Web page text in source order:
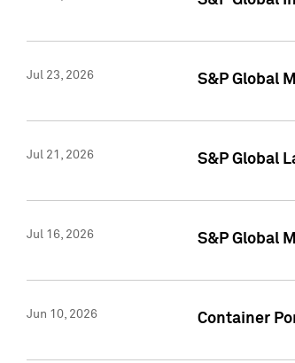
Jul 23, 2026 S&P Global
Jul 21, 2026 S&P Global
Jul 16, 2026 S&P Global
Jun 10, 2026 Container